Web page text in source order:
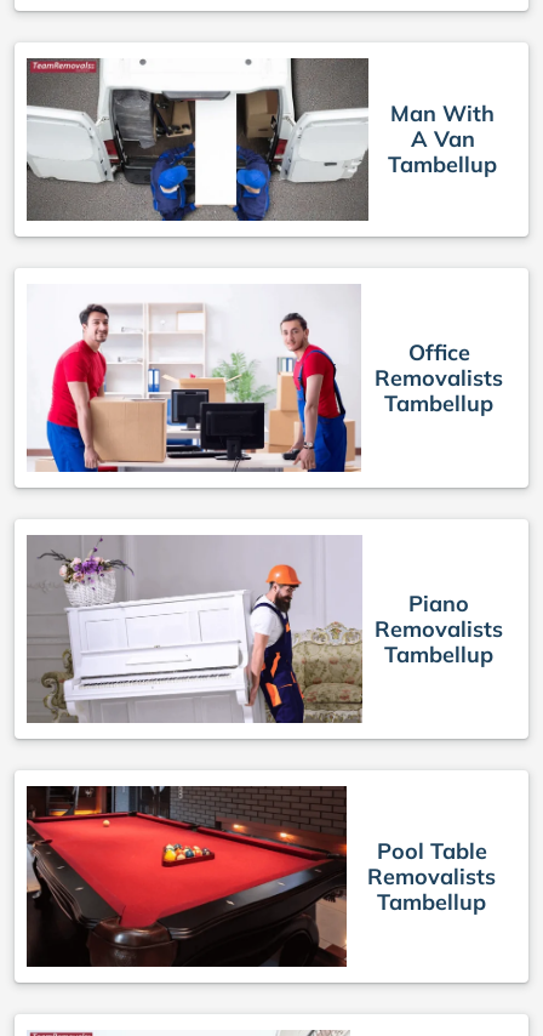
Man With
A Van
Tambellup
Office
Removalists
Tambellup
Piano
Removalists
Tambellup
Pool Table
Removalists
Tambellup